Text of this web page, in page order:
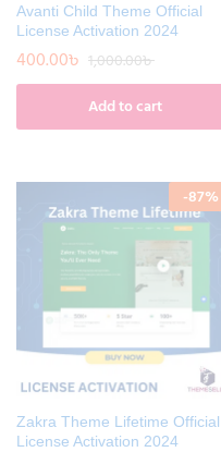
Avanti Child Theme Official
License Activation 2024
400.00৳ 1,000.00৳
Add to cart
-87%
Zakra Theme Lifetime Official
License Activation 2024